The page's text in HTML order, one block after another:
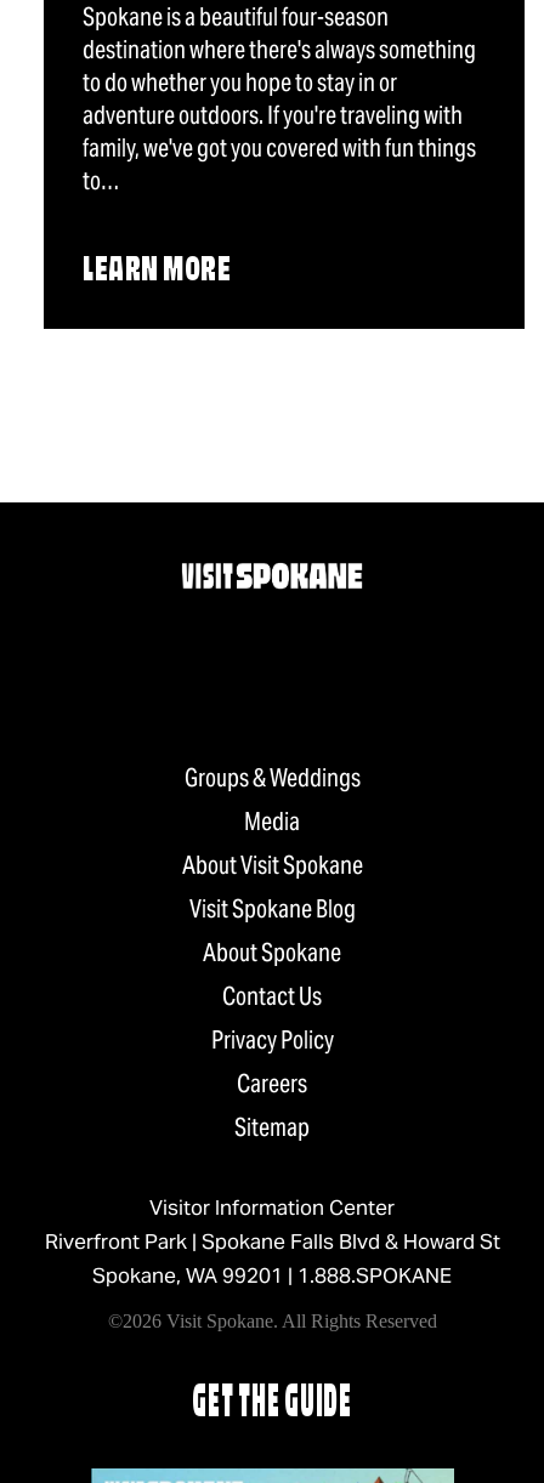
Spokane is a beautiful four-season
destination where there's always something
to do whether you hope to stay in or
adventure outdoors. If you're traveling with
family, we've got you covered with fun things
to…
LEARN MORE
Groups & Weddings
Media
About Visit Spokane
Visit Spokane Blog
About Spokane
Contact Us
Privacy Policy
Careers
Sitemap
Visitor Information Center
Riverfront Park | Spokane Falls Blvd & Howard St
Spokane, WA 99201 | 1.888.SPOKANE
©2026 Visit Spokane. All Rights Reserved
GET THE GUIDE